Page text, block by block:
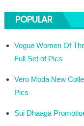
POPULAR
Vogue Women Of
Full Set of Pics
Vero Moda New
Pics
Sui Dhaaga